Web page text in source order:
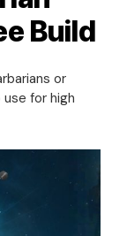
Build
or
for high